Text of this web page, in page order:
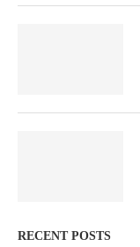
RECENT POSTS